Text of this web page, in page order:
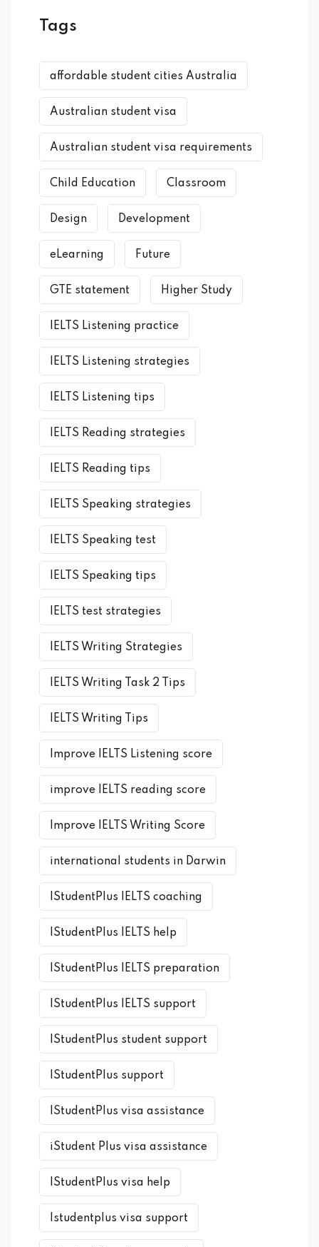
Tags
affordable student cities Australia
Australian student visa
Australian student visa requirements
Child Education Classroom
Design Development
eLearning Future
GTE statement Higher Study
IELTS Listening practice
IELTS Listening strategies
IELTS Listening tips
IELTS Reading strategies
IELTS Reading tips
IELTS Speaking strategies
IELTS Speaking test
IELTS Speaking tips
IELTS test strategies
IELTS Writing Strategies
IELTS Writing Task 2 Tips
IELTS Writing Tips
Improve IELTS Listening score
improve IELTS reading score
Improve IELTS Writing Score
international students in Darwin
IStudentPlus IELTS coaching
IStudentPlus IELTS help
IStudentPlus IELTS preparation
IStudentPlus IELTS support
IStudentPlus student support
IStudentPlus support
IStudentPlus visa assistance
iStudent Plus visa assistance
IStudentPlus visa help
Istudentplus visa support